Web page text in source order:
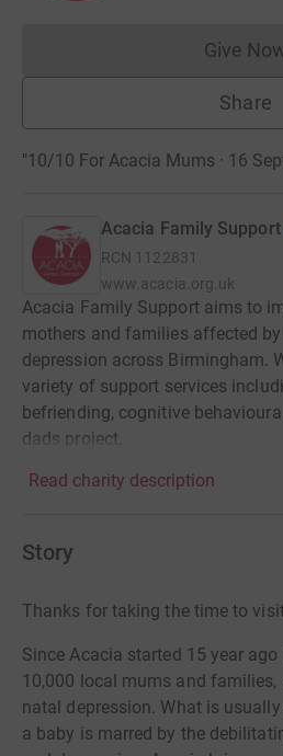
Give
Share
"10/10 For Acacia Mums · 16
Acacia Family Support
RCN 1122831
www.acacia.org.uk
Acacia Family Support aims to
mothers and families affected
depression across Birmingham.
variety of support services
befriending, cognitive
dads project.
Read charity description
Story
Thanks for taking the time to
Since Acacia started 15 year
10,000 local mums and
natal depression. What is
a baby is marred by the